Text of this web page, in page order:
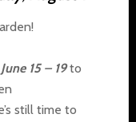
June 15 – 19to
still time to